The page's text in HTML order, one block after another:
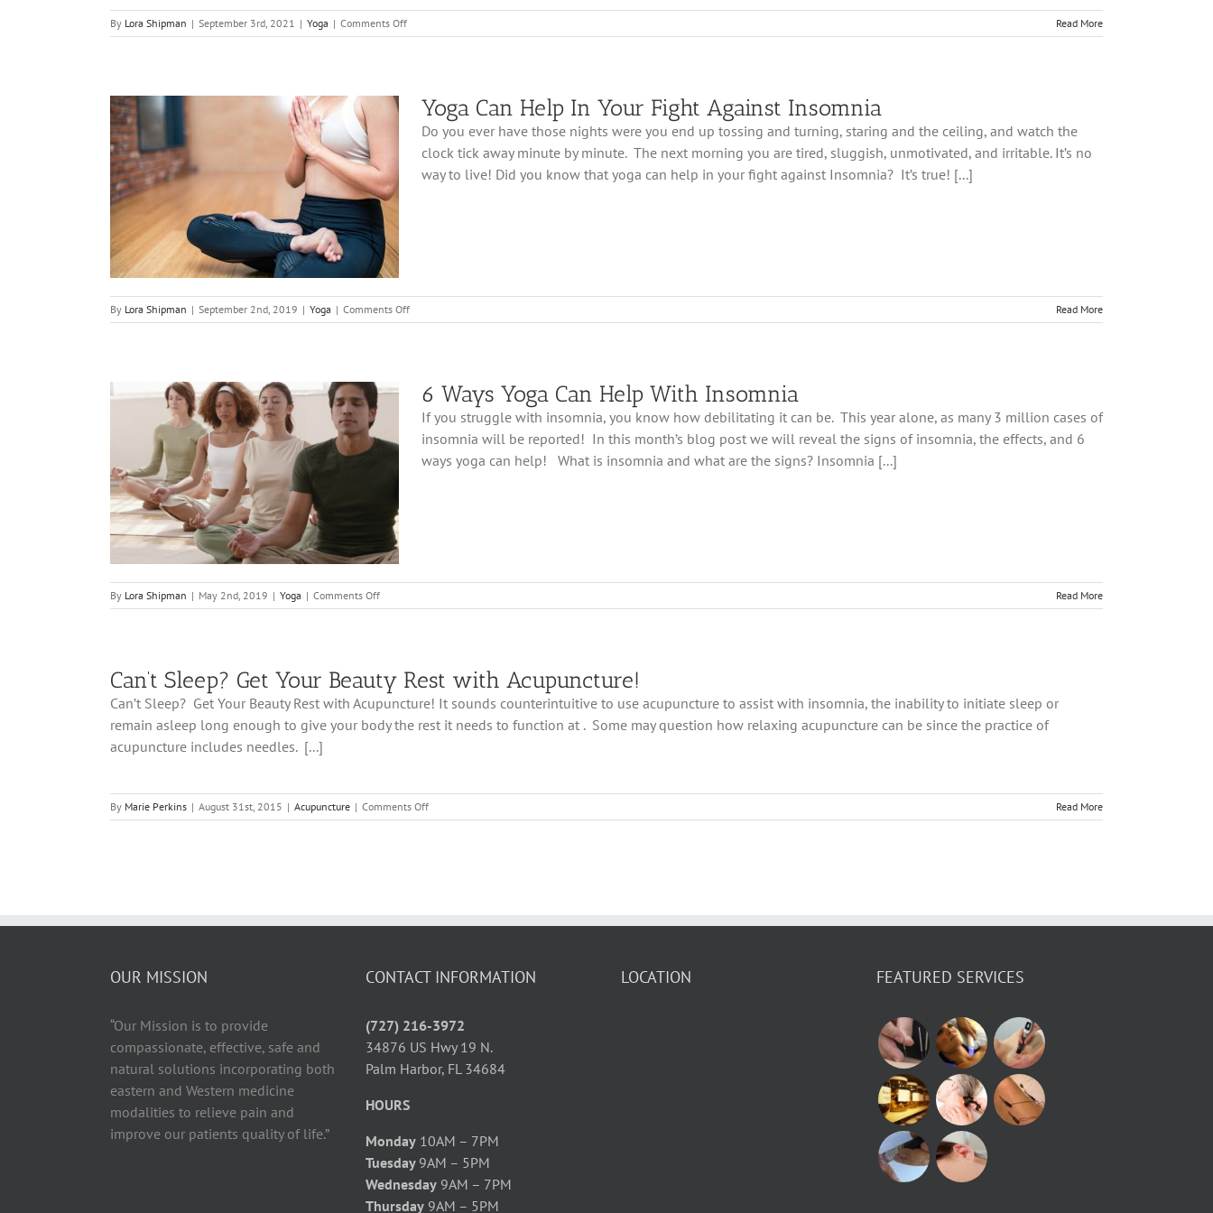
By Lora Shipman | September 3rd, 2021 | Yoga | Comments Offon
4
Improve
Sleep
Read More
Yoga Can Help In Your Fight Against Insomnia
Do you ever have those nights were you end up tossing and turning, staring and the ceiling, and watch the
clock tick away minute by minute. The next morning you are tired, sluggish, unmotivated, and irritable. It’s no
way to live! Did you know that yoga can help in your fight against Insomnia? It’s true! [...]
By Lora Shipman | September 2nd, 2019 | Yoga | Comments Offon
Yoga
Your
Fight
Against
Insomnia
Read More
6 Ways Yoga Can Help With Insomnia
If you struggle with insomnia, you know how debilitating it can be. This year alone, as many 3 million cases of
insomnia will be reported! In this month’s blog post we will reveal the signs of insomnia, the effects, and 6
ways yoga can help! What is insomnia and what are the signs? Insomnia [...]
By Lora Shipman | May 2nd, 2019 | Yoga | Comments Offon
6
Help
With
Insomnia
Read More
Can’t Sleep? Get Your Beauty Rest with Acupuncture!
Can’t Sleep? Get Your Beauty Rest with Acupuncture! It sounds counterintuitive to use acupuncture to assist with insomnia, the inability to initiate sleep or
remain asleep long enough to give your body the rest it needs to function at . Some may question how relaxing acupuncture can be since the practice of
acupuncture includes needles. [...]
By Marie Perkins | August 31st, 2015 | Acupuncture | Comments Offon
Can’t
Read More
OUR MISSION
“Our Mission is to provide
compassionate, effective, safe and
natural solutions incorporating both
eastern and Western medicine
modalities to relieve pain and
improve our patients quality of life.”
CONTACT INFORMATION
(727) 216-3972
34876 US Hwy 19 N.
Palm Harbor, FL 34684
HOURS
Monday 10AM – 7PM
Tuesday 9AM – 5PM
Wednesday 9AM – 7PM
Thursday 9AM – 5PM
LOCATION FEATURED SERVICES